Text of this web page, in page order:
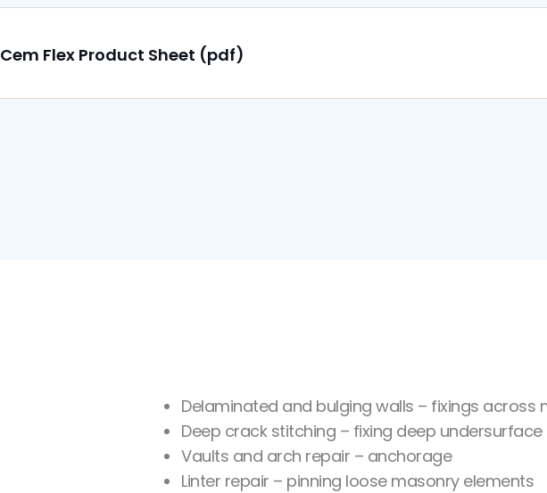
Cem Flex Product Sheet (pdf)
Delaminated and bulging walls – fixings across
Deep crack stitching – fixing deep
Vaults and arch repair – anchorage
Linter repair – pinning loose masonry elements